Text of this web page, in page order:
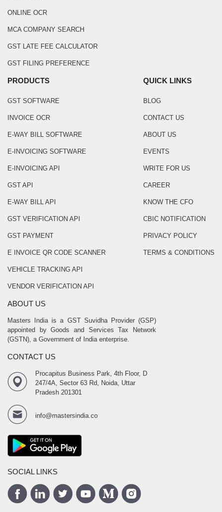
ONLINE OCR
MCA COMPANY SEARCH
GST LATE FEE CALCULATOR
GST FILING PREFERENCE
PRODUCTS
GST SOFTWARE
INVOICE OCR
E-WAY BILL SOFTWARE
E-INVOICING SOFTWARE
E-INVOICING API
GST API
E-WAY BILL API
GST VERIFICATION API
GST PAYMENT
E INVOICE QR CODE SCANNER
VEHICLE TRACKING API
VENDOR VERIFICATION API
QUICK LINKS
BLOG
CONTACT US
ABOUT US
EVENTS
WRITE FOR US
CAREER
KNOW THE CFO
CBIC NOTIFICATION
PRIVACY POLICY
TERMS & CONDITIONS
ABOUT US
Masters India is a GST Suvidha Provider (GSP)
appointed by Goods and Services Tax Network
(GSTN), a Government of India enterprise.
CONTACT US
Procapitus Business Park, 4th Floor, D
247/4A, Sector 63 Rd, Noida, Uttar
Pradesh 201301
info@mastersindia.co
SOCIAL LINKS